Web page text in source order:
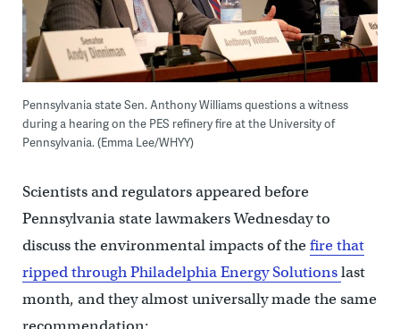
Pennsylvania state Sen. Anthony Williams questions a witness
during a hearing on the PES refinery fire at the University of
Pennsylvania. (Emma Lee/WHYY)
Scientists and regulators appeared before
Pennsylvania state lawmakers Wednesday to
discuss the environmental impacts of thefire that
ripped through Philadelphia Energy Solutionslast
month, and they almost universally made the same